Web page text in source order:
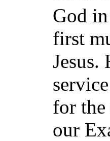
God
first
Jesus.
for the
our